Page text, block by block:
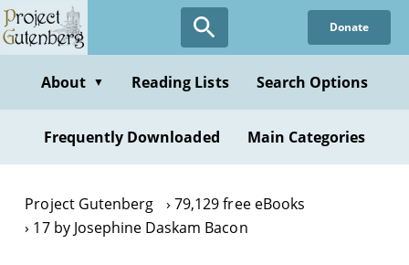
Skip
to
content
Donate
About ▼ Reading Lists Search Options
Frequently Downloaded Main Categories
Project Gutenberg
79,129 free eBooks
17 by Josephine Daskam Bacon